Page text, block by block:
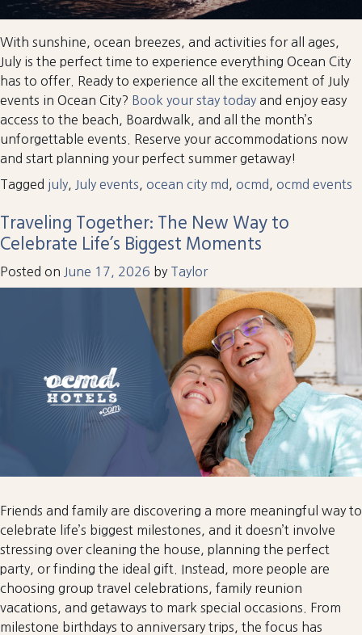
With sunshine, ocean breezes, and activities for all ages,
July is the perfect time to experience everything Ocean City
has to offer. Ready to experience all the excitement of July
events in Ocean City? Book your stay today and enjoy easy
access to the beach, Boardwalk, and all the month’s
unforgettable events. Reserve your accommodations now
and start planning your perfect summer getaway!
Tagged july July events ocean city md ocmd ocmd events
Traveling Together: The New Way to
Celebrate Life’s Biggest Moments
Posted on June 17, 2026 by Taylor
Friends and family are discovering a more meaningful way to
celebrate life’s biggest milestones, and it doesn’t involve
stressing over cleaning the house, planning the perfect
party, or finding the ideal gift. Instead, more people are
choosing group travel celebrations, family reunion
vacations, and getaways to mark special occasions. From
milestone birthdays to anniversary trips, the focus has